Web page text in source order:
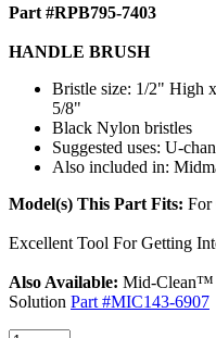
Part #RPB795-7403
HANDLE BRUSH
Bristle size: 1/2" High
5/8"
Black Nylon bristles
Suggested uses: U-
Also included in:
Model(s) This Part Fits: For
Excellent Tool For Getting
Also Available: Mid-Clean™
Solution Part #MIC143-6907